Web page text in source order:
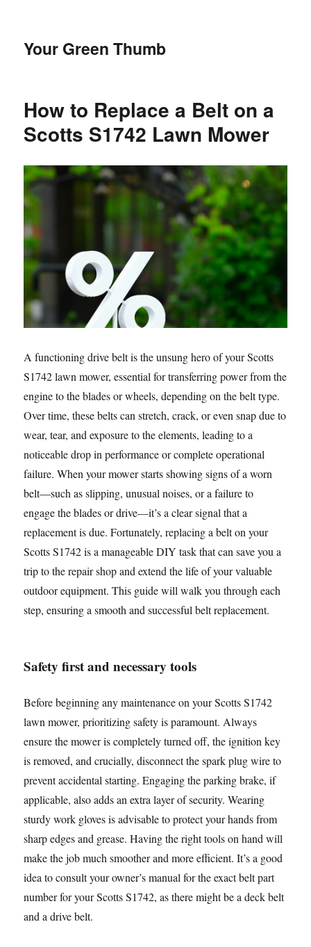
Your Green Thumb
How to Replace a Belt on a
Scotts S1742 Lawn Mower
A functioning drive belt is the unsung hero of your Scotts
S1742 lawn mower, essential for transferring power from the
engine to the blades or wheels, depending on the belt type.
Over time, these belts can stretch, crack, or even snap due to
wear, tear, and exposure to the elements, leading to a
noticeable drop in performance or complete operational
failure. When your mower starts showing signs of a worn
belt—such as slipping, unusual noises, or a failure to
engage the blades or drive—it’s a clear signal that a
replacement is due. Fortunately, replacing a belt on your
Scotts S1742 is a manageable DIY task that can save you a
trip to the repair shop and extend the life of your valuable
outdoor equipment. This guide will walk you through each
step, ensuring a smooth and successful belt replacement.
Safety first and necessary tools
Before beginning any maintenance on your Scotts S1742
lawn mower, prioritizing safety is paramount. Always
ensure the mower is completely turned off, the ignition key
is removed, and crucially, disconnect the spark plug wire to
prevent accidental starting. Engaging the parking brake, if
applicable, also adds an extra layer of security. Wearing
sturdy work gloves is advisable to protect your hands from
sharp edges and grease. Having the right tools on hand will
make the job much smoother and more efficient. It’s a good
idea to consult your owner’s manual for the exact belt part
number for your Scotts S1742, as there might be a deck belt
and a drive belt.